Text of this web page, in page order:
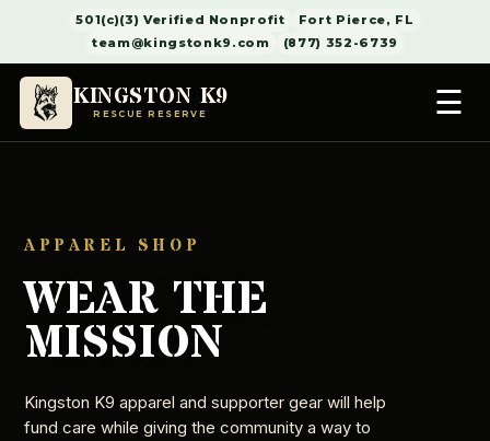
501(c)(3) Verified Nonprofit
Fort Pierce, FL
team@kingstonk9.com
(877) 352-6739
KINGSTON K9
RESCUE RESERVE ☰
APPAREL SHOP
WEAR THE
MISSION
Kingston K9 apparel and supporter gear will help
fund care while giving the community a way to